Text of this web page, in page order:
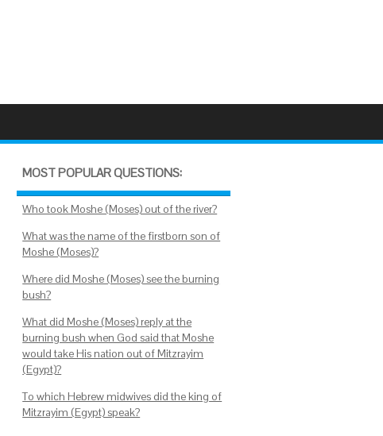
MOST POPULAR QUESTIONS:
Who took Moshe (Moses) out of the river?
What was the name of the firstborn son of
Moshe (Moses)?
Where did Moshe (Moses) see the burning
bush?
What did Moshe (Moses) reply at the
burning bush when God said that Moshe
would take His nation out of Mitzrayim
(Egypt)?
To which Hebrew midwives did the king of
Mitzrayim (Egypt) speak?